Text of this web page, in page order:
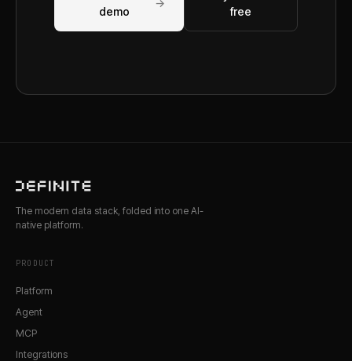
demo
→
free
The modern data stack, folded into one AI-
native platform.
PRODUCT
Platform
Agent
MCP
Integrations